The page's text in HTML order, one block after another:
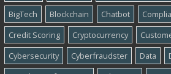
BigTech
Blockchain Chatbot
Credit Scoring
Cryptocurrency
Cybersecurity
Cyber​​fraudster Data